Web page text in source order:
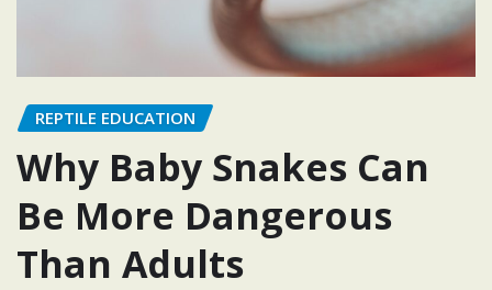
REPTILE EDUCATION
Why Baby Snakes Can
Be More Dangerous
Than Adults